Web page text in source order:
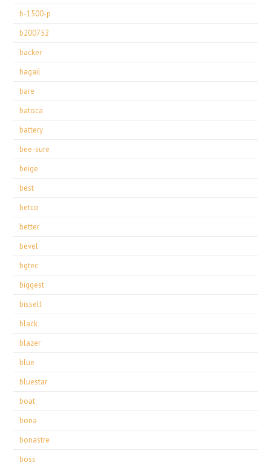
b-1500-p
b200752
backer
bagail
bare
batoca
battery
bee-sure
beige
best
betco
better
bevel
bgtec
biggest
bissell
black
blazer
blue
bluestar
boat
bona
bonastre
boss